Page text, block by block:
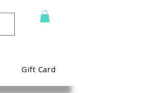
Gift Card